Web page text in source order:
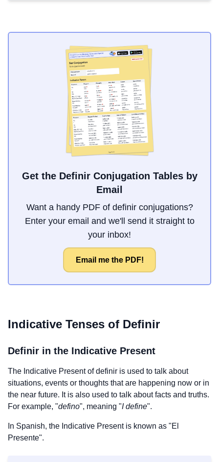
Get the Definir Conjugation Tables by
Email
Want a handy PDF of definir conjugations?
Enter your email and we'll send it straight to
your inbox!
Email me the PDF!
Indicative Tenses of Definir
Definir in the Indicative Present
The Indicative Present ofdefinir is used to talk about
situations, events or thoughts that are happening now or in
the near future. It is also used to talk about facts and truths.
For example, "defino", meaning "I define".
In Spanish, the Indicative Present is known as "El
Presente".